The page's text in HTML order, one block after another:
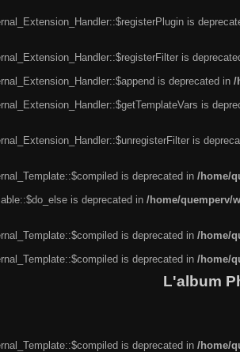
is
is
is deprecated in /
is
is
is deprecated in /home/
is deprecated in /home/quemperv/
is deprecated in /home/
is deprecated in /home/
L'album
is deprecated in /home/